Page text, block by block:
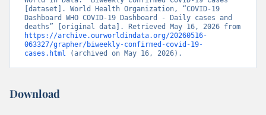
[dataset]. World Health Organization, “COVID-19
Dashboard WHO COVID-19 Dashboard - Daily cases and
https://archive.ourworldindata.org/20260516-
063327/grapher/biweekly-confirmed-covid-19-
cases.html (archived on May 16, 2026).
Download